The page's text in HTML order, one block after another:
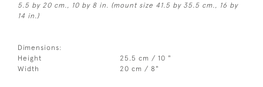
5.5 by 20 cm., 10 by 8 in. (mount size 41.5 by 35.5 cm., 16 by
14 in.)
Dimensions:
Height
25.5 cm / 10 "
Width
20 cm / 8"